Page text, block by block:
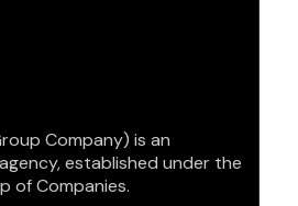
Company) is an
established under the
of Companies.